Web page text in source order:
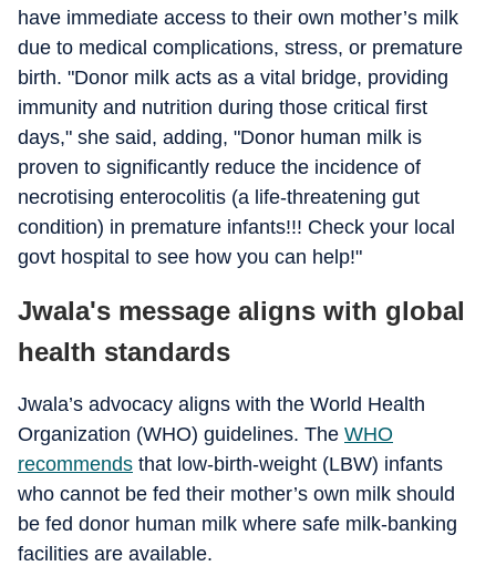
have immediate access to their own mother’s milk
due to medical complications, stress, or premature
birth. "Donor milk acts as a vital bridge, providing
immunity and nutrition during those critical first
days," she said, adding, "Donor human milk is
proven to significantly reduce the incidence of
necrotising enterocolitis (a life-threatening gut
condition) in premature infants!!! Check your local
govt hospital to see how you can help!"
Jwala's message aligns with global
health standards
Jwala’s advocacy aligns with the World Health
Organization (WHO) guidelines. The WHO
recommends that low-birth-weight (LBW) infants
who cannot be fed their mother’s own milk should
be fed donor human milk where safe milk-banking
facilities are available.